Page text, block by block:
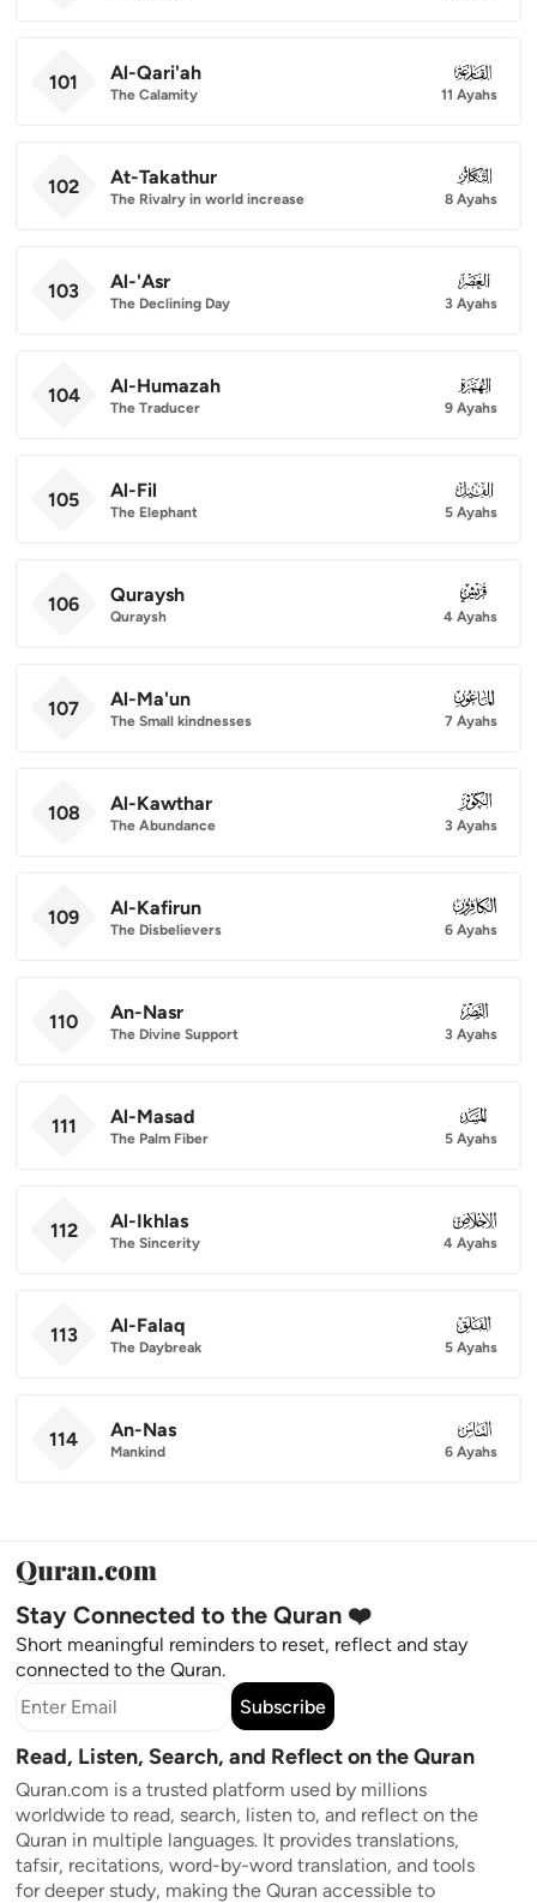
101 Al-Qari'ah
The Calamity
101
11 Ayahs
102 At-Takathur
The Rivalry in world increase
102
8 Ayahs
103 Al-'Asr
The Declining Day
103
3 Ayahs
104 Al-Humazah
The Traducer
104
9 Ayahs
105 Al-Fil
The Elephant
105
5 Ayahs
106 Quraysh
Quraysh
106
4 Ayahs
107 Al-Ma'un
The Small kindnesses
107
7 Ayahs
108 Al-Kawthar
The Abundance
108
3 Ayahs
109 Al-Kafirun
The Disbelievers
109
6 Ayahs
110 An-Nasr
The Divine Support
110
3 Ayahs
111 Al-Masad
The Palm Fiber
111
5 Ayahs
112 Al-Ikhlas
The Sincerity
112
4 Ayahs
113 Al-Falaq
The Daybreak
113
5 Ayahs
114 An-Nas
Mankind
114
6 Ayahs
Stay Connected to the Quran ❤️
Short meaningful reminders to reset, reflect and stay
connected to the Quran.
Subscribe
Read, Listen, Search, and Reflect on the Quran
Quran.com is a trusted platform used by millions
worldwide to read, search, listen to, and reflect on the
Quran in multiple languages. It provides translations,
tafsir, recitations, word-by-word translation, and tools
for deeper study, making the Quran accessible to